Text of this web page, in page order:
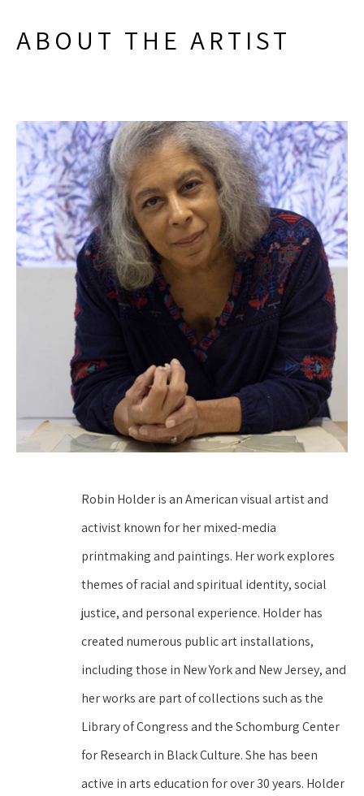
ABOUT THE ARTIST
Robin Holder is an American visual artist and
activist known for her mixed-media
printmaking and paintings. Her work explores
themes of racial and spiritual identity, social
justice, and personal experience. Holder has
created numerous public art installations,
including those in New York and New Jersey, and
her works are part of collections such as the
Library of Congress and the Schomburg Center
for Research in Black Culture. She has been
active in arts education for over 30 years. Holder